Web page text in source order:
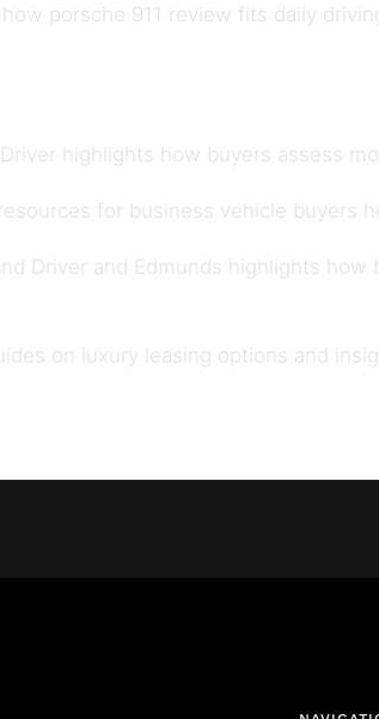
porsche 911 review fits daily
highlights how buyers assess
for business vehicle buyers
Driver and Edmunds highlights how
on luxury leasing options and